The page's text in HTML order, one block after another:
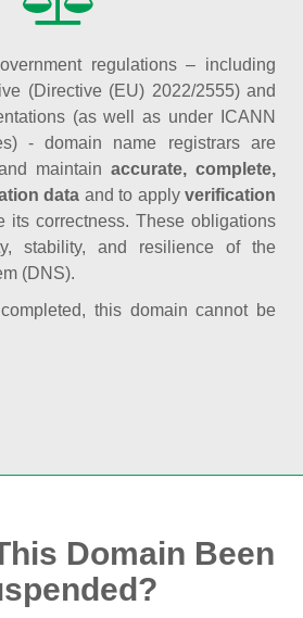
regulations – including
(Directive (EU) 2022/2555) and
(as well as under ICANN
- domain name registrars are
maintain accurate, complete,
data and to applyverification
its correctness. These obligations
stability, and resilience of the
(DNS).
this domain cannot be
Domain Been